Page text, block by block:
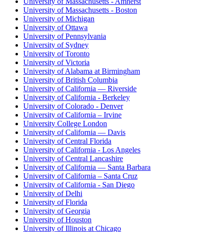
University of Massachusetts - Boston
University of Michigan
University of Ottawa
University of Pennsylvania
University of Sydney
University of Toronto
University of Victoria
University of Alabama at Birmingham
University of British Columbia
University of California — Riverside
University of California - Berkeley
University of Colorado - Denver
University of California – Irvine
University College London
University of California — Davis
University of Central Florida
University of California - Los Angeles
University of Central Lancashire
University of California — Santa Barbara
University of California – Santa Cruz
University of California - San Diego
University of Delhi
University of Florida
University of Georgia
University of Houston
University of Illinois at Chicago